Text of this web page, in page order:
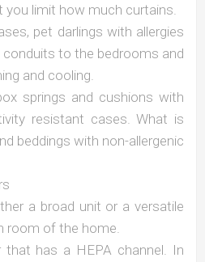
limit how much curtains.
pet darlings with allergies
to the bedrooms and
and cooling.
springs and cushions with
resistant cases. What is
beddings with non-allergenic
a broad unit or a versatile
room of the home.
that has a HEPA channel. In